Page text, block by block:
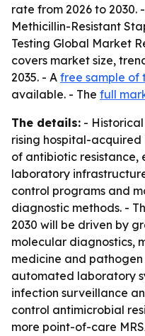
rate from 2026 to 2030.
Methicillin-Resistant
Testing Global Market
covers market size,
2035. - A free sample of
available. - The full
The details: -
rising hospital-acquired
of antibiotic
laboratory
control programs and
diagnostic methods. -
2030 will be driven by
molecular diagnostics,
medicine and
automated laboratory
infection surveillance
control antimicrobial
more point-of-care